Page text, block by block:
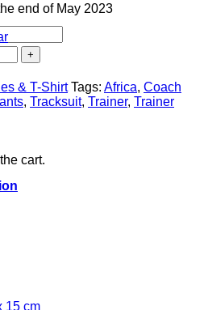
cart.
end of May 2023
& T-Shirt Tags: Africa, Coach
, Tracksuit, Trainer, Trainer